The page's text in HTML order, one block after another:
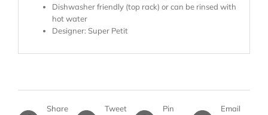
Dishwasher friendly (top rack) or can be rinsed with
hot water
Designer: Super Petit
Share
Tweet
Pin
Email